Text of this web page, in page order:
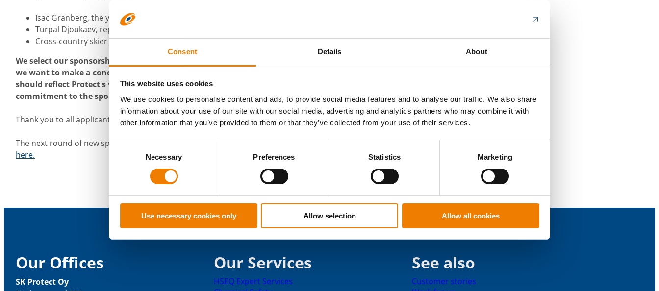
Consent Details About
This website uses cookies
We use cookies to personalise content and ads, to provide social media features and to analyse our traffic. We also share
information about your use of our site with our social media, advertising and analytics partners who may combine it with
other information that you’ve provided to them or that they’ve collected from your use of their services.
Consent
Necessary Preferences Statistics Marketing
Use necessary cookies only Allow selection Allow all cookies
Isac Granberg, the young promise of mountain biking
Turpal Djoukaev, representing Finland at national team level in judo
Cross-country skier Juuso Haarala
We select our sponsorship targets from applications sent to us twice a year. Through sponsorship,
we want to make a concrete difference and be a responsible player in society. The sponsored objects
should reflect Protect's values and youth sports in particular are close to our hearts. This year, the
commitment to the sport and the desire to develop in their sport strongly influenced the choices.
Thank you to all applicants!
The next round of new sponsorship applications will be processed in May 2024.Apply for sponsorship
here.
Our Offices
SK Protect Oy
Our Services
HSEQ Expert Services
See also
Customer stories